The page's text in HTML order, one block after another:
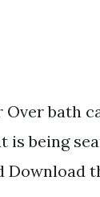
Over bath
is being
Download